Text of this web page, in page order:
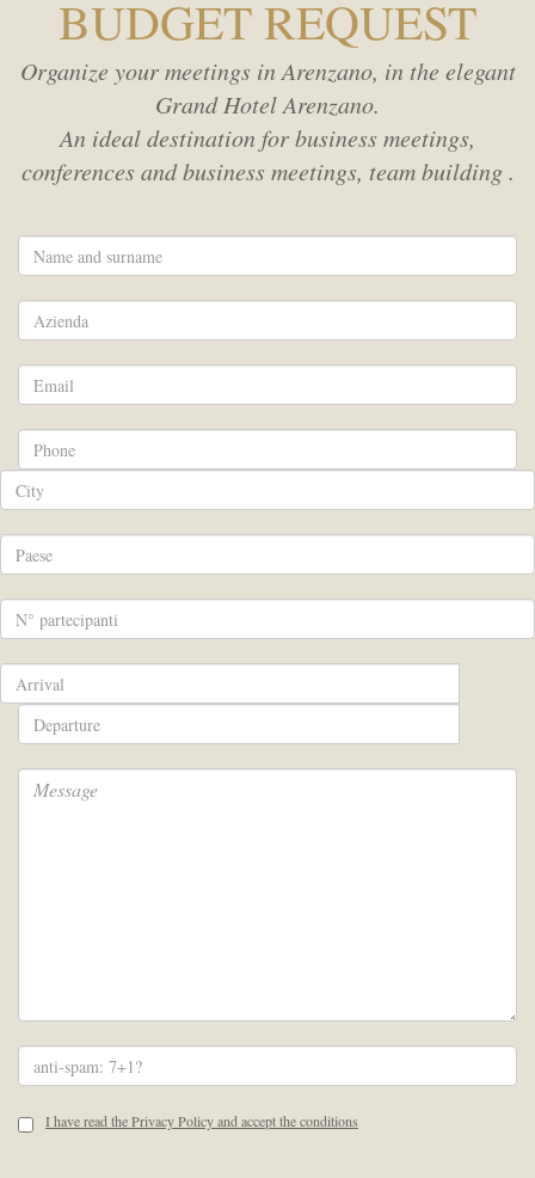
SPA
MEETING
SERVICES
WEBCAM
Rooms
Adults
BUDGET REQUEST
Organize your meetings in Arenzano, in the elegant
Grand Hotel Arenzano.
An ideal destination for business meetings,
conferences and business meetings, team building .
I have read the Privacy Policy and accept the conditions